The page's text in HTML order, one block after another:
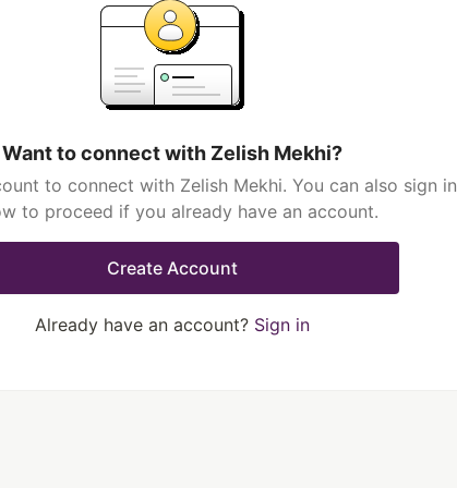
Want to connect with Zelish Mekhi?
to connect with Zelish Mekhi. You can also sign in
to proceed if you already have an account.
Create Account
Already have an account? Sign in